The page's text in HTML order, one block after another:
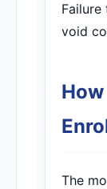
void
The